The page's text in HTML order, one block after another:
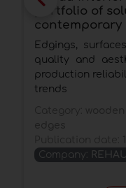
portfolio of
Edgings,
quality and
production
trends
Company: